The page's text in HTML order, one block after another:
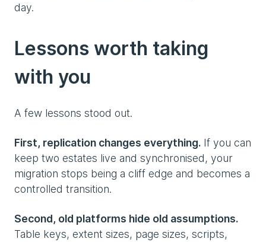
day.
Lessons worth taking
with you
A few lessons stood out.
First, replication changes everything. If you can
keep two estates live and synchronised, your
migration stops being a cliff edge and becomes a
controlled transition.
Second, old platforms hide old assumptions.
Table keys, extent sizes, page sizes, scripts,